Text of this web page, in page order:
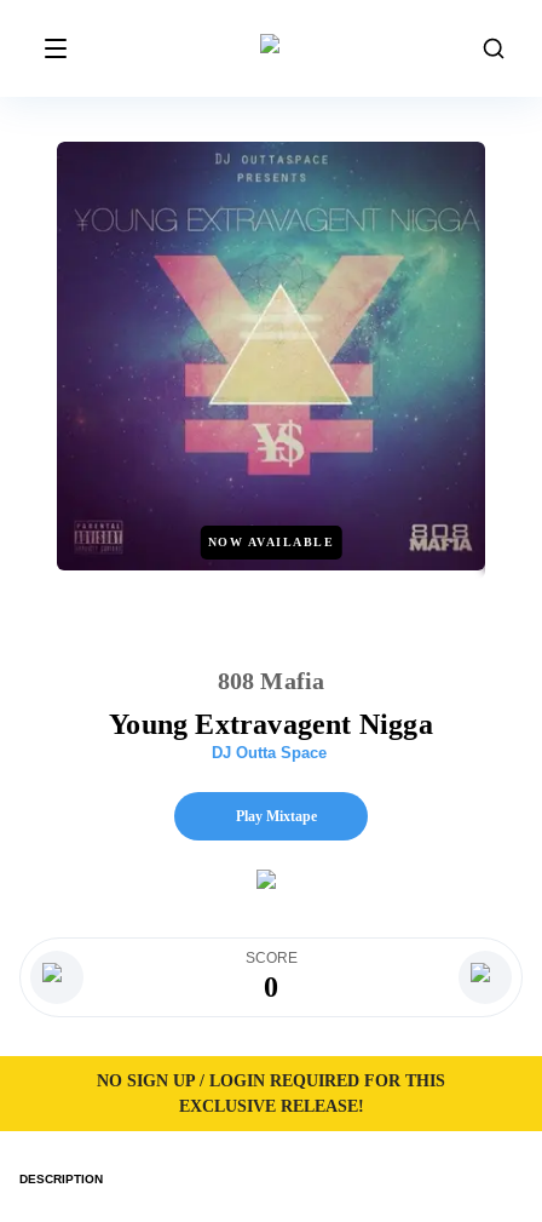
NOW AVAILABLE
808 Mafia
Young Extravagent Nigga
DJ Outta Space
Play Mixtape
SCORE
0
NO SIGN UP / LOGIN REQUIRED FOR THIS
EXCLUSIVE RELEASE!
DESCRIPTION